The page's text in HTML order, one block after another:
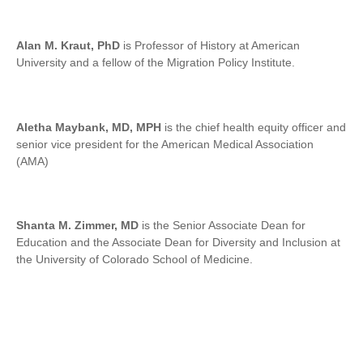
Alan M. Kraut, PhD is Professor of History at American
University and a fellow of the Migration Policy Institute.
Aletha Maybank, MD, MPH is the chief health equity officer and
senior vice president for the American Medical Association
(AMA)
Shanta M. Zimmer, MD is the Senior Associate Dean for
Education and the Associate Dean for Diversity and Inclusion at
the University of Colorado School of Medicine.